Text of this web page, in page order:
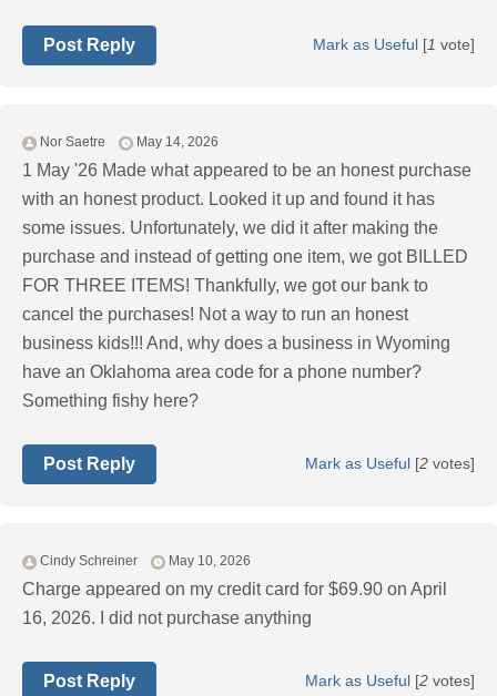
Mark as Useful [1 vote]
Post Reply
Nor Saetre May 14, 2026
1 May '26 Made what appeared to be an honest purchase
with an honest product. Looked it up and found it has
some issues. Unfortunately, we did it after making the
purchase and instead of getting one item, we got BILLED
FOR THREE ITEMS! Thankfully, we got our bank to
cancel the purchases! Not a way to run an honest
business kids!!! And, why does a business in Wyoming
have an Oklahoma area code for a phone number?
Something fishy here?
Mark as Useful [2 votes]
Post Reply
Cindy Schreiner May 10, 2026
Charge appeared on my credit card for $69.90 on April
16, 2026. I did not purchase anything
Mark as Useful [2 votes]
Post Reply